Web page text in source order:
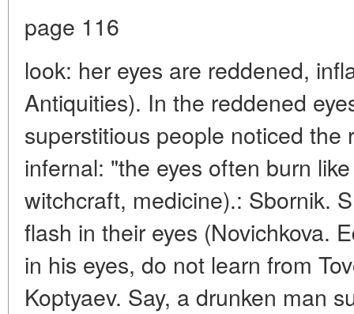
page 116
look: her eyes are reddened,
Antiquities). In the reddened
superstitious people noticed the
infernal: "the eyes often burn
witchcraft, medicine).: Sbornik.
flash in their eyes (Novichkova.
in his eyes, do not learn from
Koptyaev. Say, a drunken man